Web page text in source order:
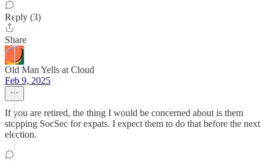
Reply (3)
Share
Old Man Yells at Cloud
Feb 9, 2025
If you are retired, the thing I would be concerned about is them
stopping SocSec for expats. I expect them to do that before the next
election.